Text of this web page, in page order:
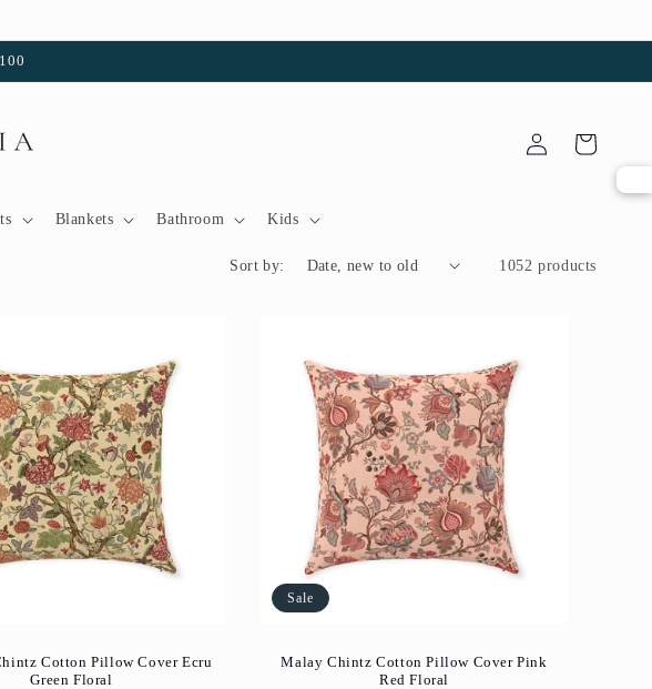
Blankets Bathroom Kids
Log
in
Cart
Sort by: 1052 products
Cotton Pillow Cover Ecru
Green Floral
Sale
Malay Chintz Cotton Pillow Cover Pink
Red Floral